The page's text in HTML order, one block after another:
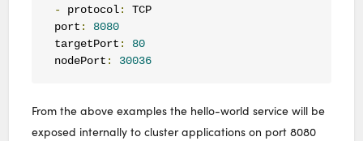
- protocol:
TCP
port :
8080
targetPort :
80
nodePort : 30036
From the above examples the hello-world service will be
exposed internally to cluster applications on port 8080